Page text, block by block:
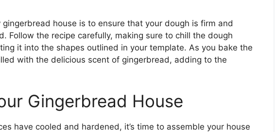
house is to ensure that your dough is firm and
Follow the recipe carefully, making sure to chill the dough
it into the shapes outlined in your template. As you bake the
with the delicious scent of gingerbread, adding to the
Gingerbread House
have cooled and hardened, it’s time to assemble your house